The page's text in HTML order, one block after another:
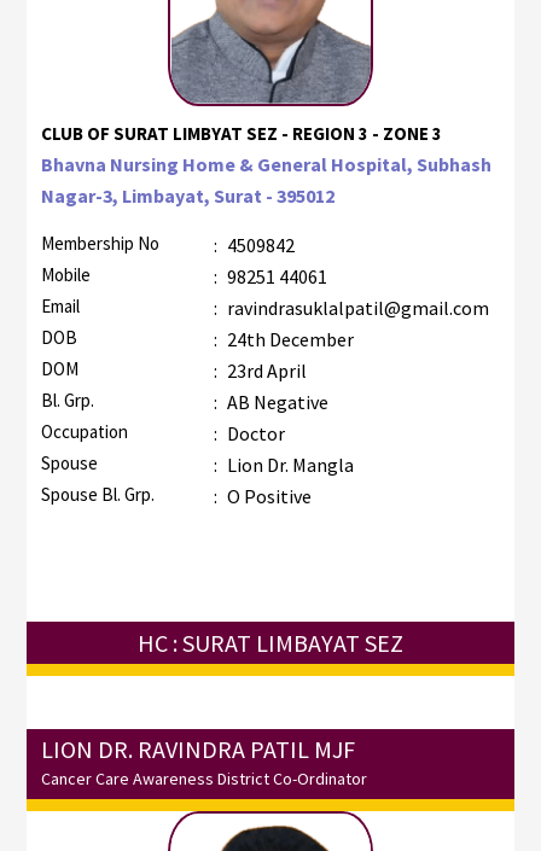
CLUB OF SURAT LIMBYAT SEZ - REGION 3 - ZONE 3
Bhavna Nursing Home & General Hospital, Subhash
Nagar-3, Limbayat, Surat - 395012
Membership No : 4509842
Mobile : 98251 44061
Email : ravindrasuklalpatil@gmail.com
DOB : 24th December
DOM : 23rd April
Bl. Grp. : AB Negative
Occupation : Doctor
Spouse : Lion Dr. Mangla
Spouse Bl. Grp. : O Positive
HC : SURAT LIMBAYAT SEZ
LION DR. RAVINDRA PATIL MJF
Cancer Care Awareness District Co-Ordinator